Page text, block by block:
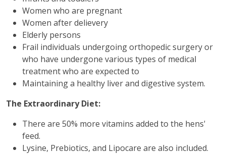
Women who are pregnant
Women after delievery
Elderly persons
Frail individuals undergoing orthopedic surgery or
who have undergone various types of medical
treatment who are expected to
Maintaining a healthy liver and digestive system.
The Extraordinary Diet:
There are 50% more vitamins added to the hens'
feed.
Lysine, Prebiotics, and Lipocare are also included.